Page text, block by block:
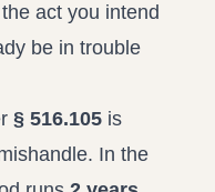
act you intend
be in trouble
§ 516.105 is
In the